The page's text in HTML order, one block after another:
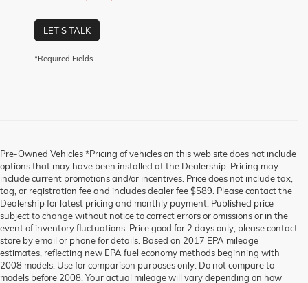
LET'S TALK
*Required Fields
Pre-Owned Vehicles *Pricing of vehicles on this web site does not include
options that may have been installed at the Dealership. Pricing may
include current promotions and/or incentives. Price does not include tax,
tag, or registration fee and includes dealer fee $589. Please contact the
Dealership for latest pricing and monthly payment. Published price
subject to change without notice to correct errors or omissions or in the
event of inventory fluctuations. Price good for 2 days only, please contact
store by email or phone for details. Based on 2017 EPA mileage
estimates, reflecting new EPA fuel economy methods beginning with
2008 models. Use for comparison purposes only. Do not compare to
models before 2008. Your actual mileage will vary depending on how